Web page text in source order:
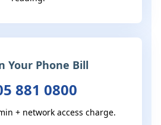
Your Phone Bill
881 0800
+ network access charge.